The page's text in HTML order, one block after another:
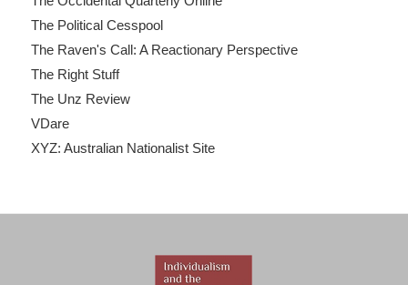
The Political Cesspool
The Raven's Call: A Reactionary Perspective
The Right Stuff
The Unz Review
VDare
XYZ: Australian Nationalist Site